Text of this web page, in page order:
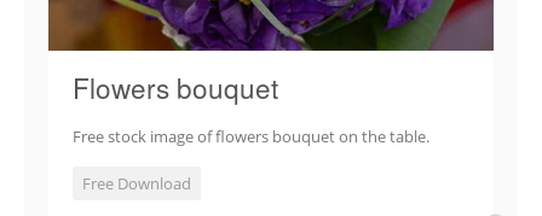
Flowers bouquet
Free stock image of flowers bouquet on the table.
Free Download